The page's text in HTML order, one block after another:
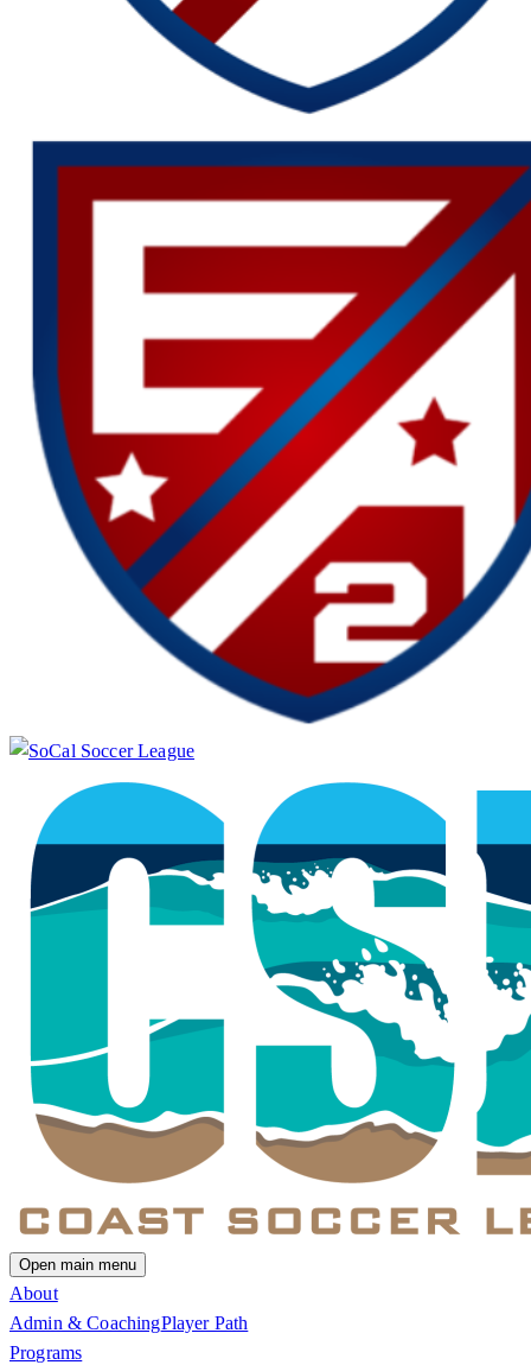
Open main menu
About
Admin & CoachingPlayer Path
Programs